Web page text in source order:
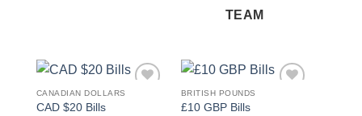
TEAM
CANADIAN DOLLARS
CAD $20 Bills
BRITISH POUNDS
£10 GBP Bills